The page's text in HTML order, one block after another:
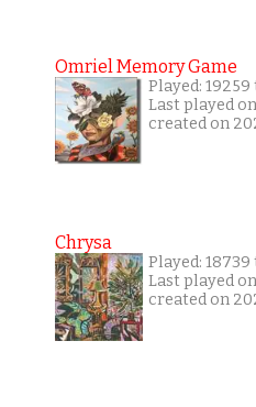
Omriel Memory Game
Played: 19259
Last played
created on
Chrysa
Played: 18739
Last played
created on